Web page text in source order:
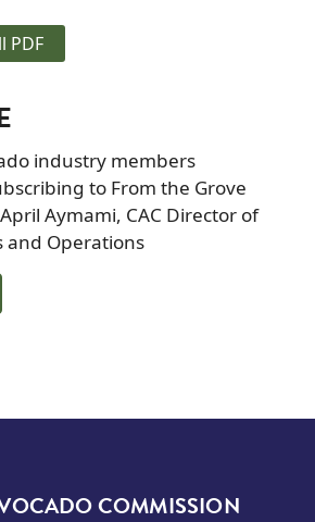
PDF
industry members
to From the Grove
Aymami, CAC Director of
Operations
COMMISSION